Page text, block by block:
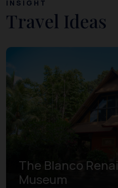
INSIGHT
Travel Ideas
The Blanco
Museum